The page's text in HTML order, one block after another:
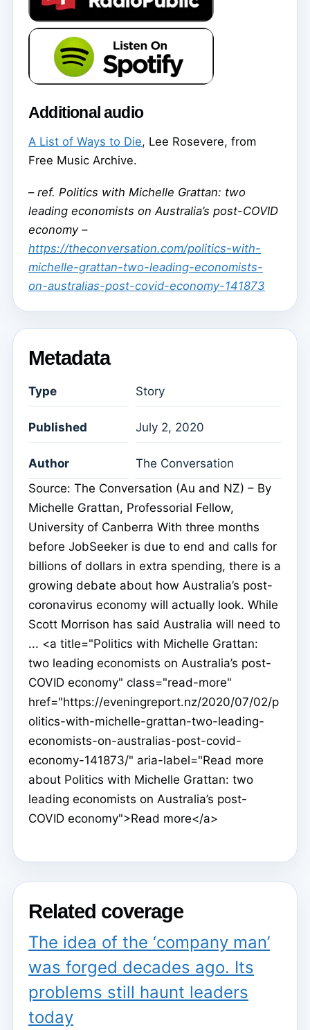
Additional audio
A List of Ways to Die, Lee Rosevere, from
Free Music Archive.
– ref. Politics with Michelle Grattan: two
leading economists on Australia’s post-COVID
economy –
https://theconversation.com/politics-with-
michelle-grattan-two-leading-economists-
on-australias-post-covid-economy-141873
Metadata
Type Story
Published July 2, 2020
Author
The Conversation
Source: The Conversation (Au and NZ) – By
Michelle Grattan, Professorial Fellow,
University of Canberra With three months
before JobSeeker is due to end and calls for
billions of dollars in extra spending, there is a
growing debate about how Australia’s post-
coronavirus economy will actually look. While
Scott Morrison has said Australia will need to
... <a title="Politics with Michelle Grattan:
two leading economists on Australia’s post-
COVID economy" class="read-more"
href="https://eveningreport.nz/2020/07/02/p
olitics-with-michelle-grattan-two-leading-
economists-on-australias-post-covid-
economy-141873/" aria-label="Read more
about Politics with Michelle Grattan: two
leading economists on Australia’s post-
COVID economy">Read more</a>
Related coverage
The idea of the ‘company man’
was forged decades ago. Its
problems still haunt leaders
today